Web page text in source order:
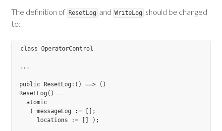
The definition of ResetLog and WriteLog should be changed
to:
class OperatorControl
...
public ResetLog:() ==> ()
ResetLog() ==
  atomic
   ( messageLog := [];
     locations := [] );